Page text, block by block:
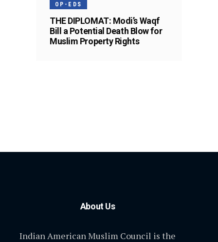
OP-EDS
THE DIPLOMAT: Modi’s Waqf
Bill a Potential Death Blow for
Muslim Property Rights
About Us
Indian American Muslim Council is the